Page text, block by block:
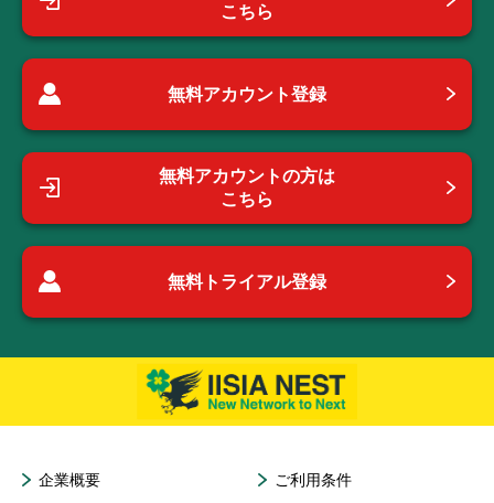
こちら
無料アカウント登録
無料アカウントの方は
こちら
無料トライアル登録
企業概要 ご利用条件